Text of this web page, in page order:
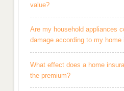
value?
Are my household appliances
damage according to my home
What effect does a home
the premium?